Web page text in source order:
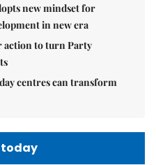
new mindset for
in new era
action to turn Party
centres can transform
today